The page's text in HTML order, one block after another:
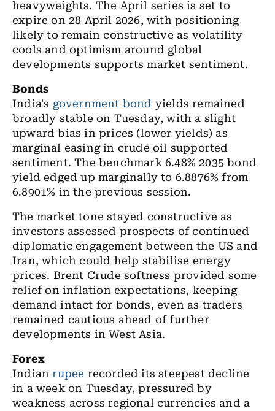
heavyweights. The April series is set to
expire on 28 April 2026, with positioning
likely to remain constructive as volatility
cools and optimism around global
developments supports market sentiment.
Bonds
India's government bond yields remained
broadly stable on Tuesday, with a slight
upward bias in prices (lower yields) as
marginal easing in crude oil supported
sentiment. The benchmark 6.48% 2035 bond
yield edged up marginally to 6.8876% from
6.8901% in the previous session.
The market tone stayed constructive as
investors assessed prospects of continued
diplomatic engagement between the US and
Iran, which could help stabilise energy
prices. Brent Crude softness provided some
relief on inflation expectations, keeping
demand intact for bonds, even as traders
remained cautious ahead of further
developments in West Asia.
Forex
Indianrupee recorded its steepest decline
in a week on Tuesday, pressured by
weakness across regional currencies and a